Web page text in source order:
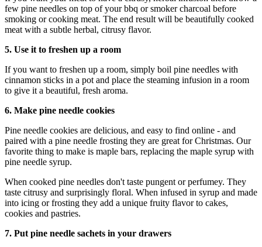
few pine needles on top of your bbq or smoker charcoal before
smoking or cooking meat. The end result will be beautifully cooked
meat with a subtle herbal, citrusy flavor.
5. Use it to freshen up a room
If you want to freshen up a room, simply boil pine needles with
cinnamon sticks in a pot and place the steaming infusion in a room
to give it a beautiful, fresh aroma.
6. Make pine needle cookies
Pine needle cookies are delicious, and easy to find online - and
paired with a pine needle frosting they are great for Christmas. Our
favorite thing to make is maple bars, replacing the maple syrup with
pine needle syrup.
When cooked pine needles don't taste pungent or perfumey. They
taste citrusy and surprisingly floral. When infused in syrup and made
into icing or frosting they add a unique fruity flavor to cakes,
cookies and pastries.
7. Put pine needle sachets in your drawers